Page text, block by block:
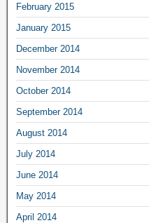
February 2015
January 2015
December 2014
November 2014
October 2014
September 2014
August 2014
July 2014
June 2014
May 2014
April 2014